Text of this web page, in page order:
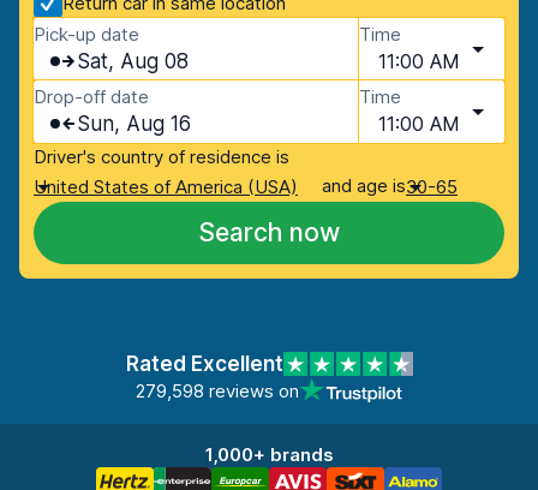
Pick-up date
Sat, Aug 08
Time
11:00 AM
Drop-off date
Sun, Aug 16
Time
11:00 AM
Driver's country of residence is
United States of America (USA)
and age is30-65
Search now
Rated Excellent
279,598 reviews on
1,000+ brands